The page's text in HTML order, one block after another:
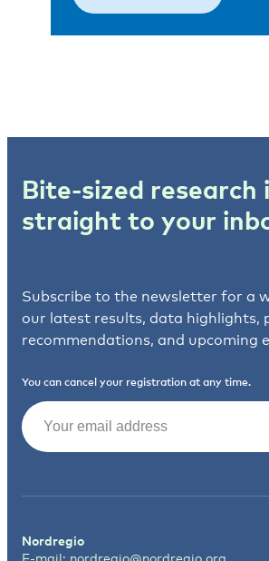
Bite-sized research
straight to your
Subscribe to the newsletter for a
our latest results, data highlights,
recommendations, and upcoming
You can cancel your registration at any time.
Email
Nordregio
E-mail: nordregio@nordregio.org